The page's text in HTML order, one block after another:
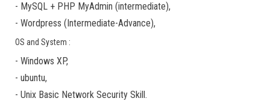
- MySQL + PHP MyAdmin (intermediate),
- Wordpress (Intermediate-Advance),
OS and System :
- Windows XP,
- ubuntu,
- Unix Basic Network Security Skill.